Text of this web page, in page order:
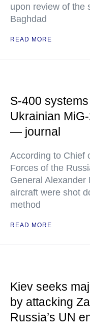
upon review of the
Baghdad
READ MORE
S-400 systems
Ukrainian
— journal
According to Chief
Forces of the
General Alexander
aircraft were shot
method
READ MORE
Kiev seeks
by attacking
Russia’s UN